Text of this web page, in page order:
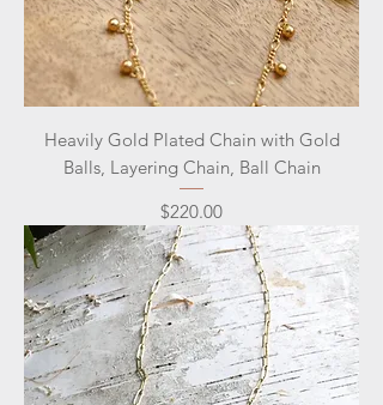
Heavily Gold Plated Chain with Gold
Balls, Layering Chain, Ball Chain
Price
$220.00